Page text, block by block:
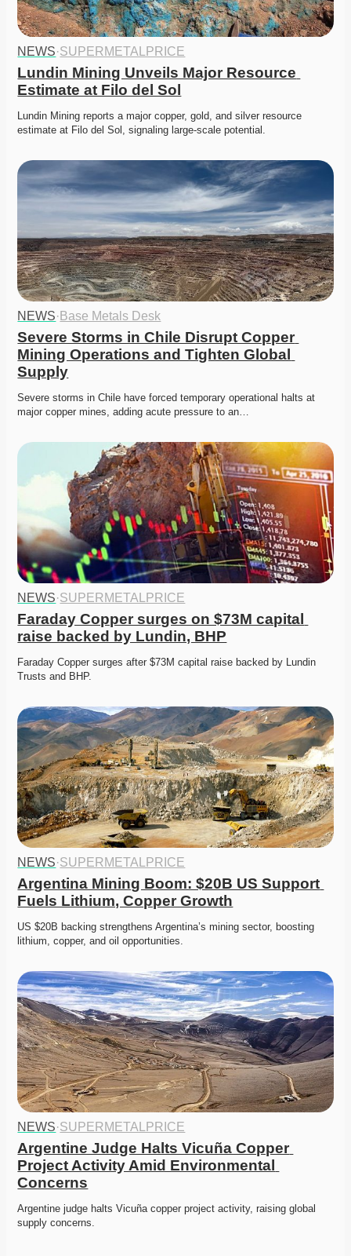
NEWS·SUPERMETALPRICE
Lundin Mining Unveils Major Resource
Estimate at Filo del Sol
Lundin Mining reports a major copper, gold, and silver resource
estimate at Filo del Sol, signaling large-scale potential.
NEWS· Base Metals Desk
Severe Storms in Chile Disrupt Copper
Mining Operations and Tighten Global
Supply
Severe storms in Chile have forced temporary operational halts at
major copper mines, adding acute pressure to an…
NEWS·SUPERMETALPRICE
Faraday Copper surges on $73M capital
raise backed by Lundin, BHP
Faraday Copper surges after $73M capital raise backed by Lundin
Trusts and BHP.
NEWS·SUPERMETALPRICE
Argentina Mining Boom: $20B US Support
Fuels Lithium, Copper Growth
US $20B backing strengthens Argentina’s mining sector, boosting
lithium, copper, and oil opportunities.
NEWS·SUPERMETALPRICE
Argentine Judge Halts Vicuña Copper
Project Activity Amid Environmental
Concerns
Argentine judge halts Vicuña copper project activity, raising global
supply concerns.